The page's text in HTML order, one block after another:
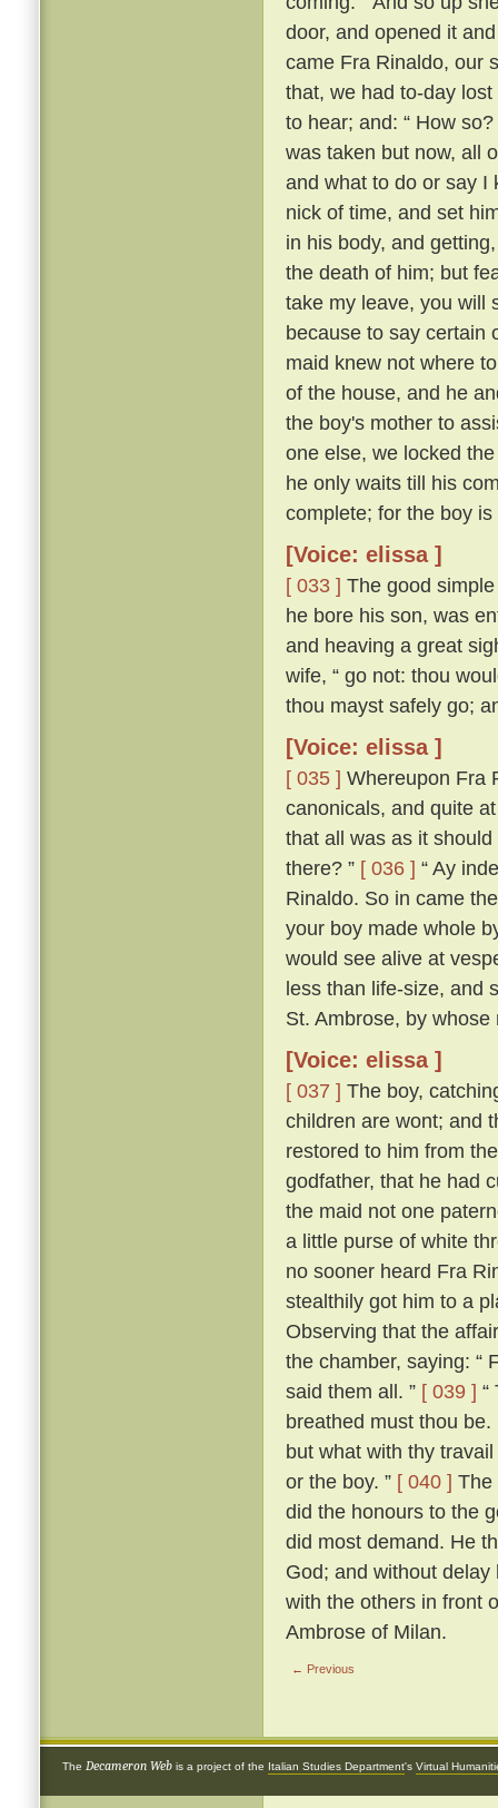
door, and opened it
came Fra Rinaldo, our
that, we had to-day
to hear; and: “ How
was taken but now, all
and what to do or say I
nick of time, and set
in his body, and
the death of him; but
take my leave, you will
because to say certain
maid knew not where
of the house, and he
the boy's mother to
one else, we locked
he only waits till his
complete; for the boy
[Voice: elissa ]
[ 033 ] The good
he bore his son, was
and heaving a great
wife, “ go not: thou
thou mayst safely go;
[Voice: elissa ]
[ 035 ] Whereupon Fra
canonicals, and quite
that all was as it
there? ” [ 036 ] “ Ay
Rinaldo. So in came
your boy made whole
would see alive at
less than life-size, and
St. Ambrose, by
[Voice: elissa ]
[ 037 ] The boy,
children are wont; and
restored to him from
godfather, that he had
the maid not one
a little purse of white
no sooner heard Fra
stealthily got him to a
Observing that the
the chamber, saying: “
said them all. ” [ 039 ] “
breathed must thou
but what with thy
or the boy. ” [ 040 ] The
did the honours to the
did most demand. He
God; and without
with the others in front
Ambrose of Milan.
← Previous
The Decameron Web is a project of the Italian Studies Department's Virtual